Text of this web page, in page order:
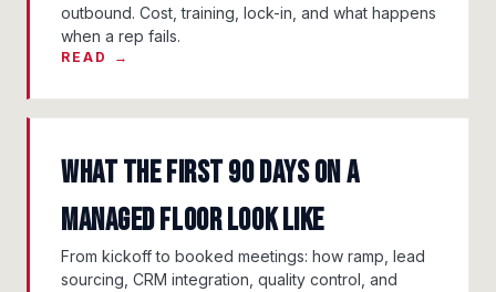
outbound. Cost, training, lock-in, and what happens
when a rep fails.
READ →
What the First 90 Days on a
Managed Floor Look Like
From kickoff to booked meetings: how ramp, lead
sourcing, CRM integration, quality control, and